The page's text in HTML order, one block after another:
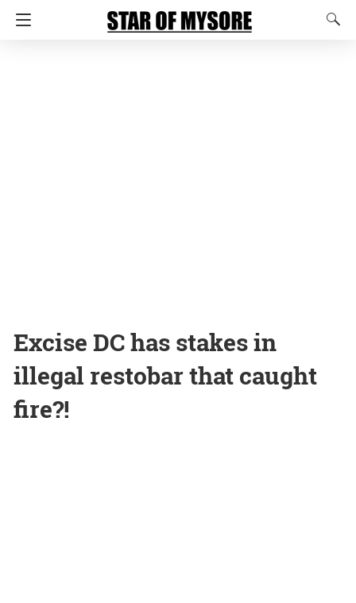
Excise DC has stakes in
illegal restobar that caught
fire?!